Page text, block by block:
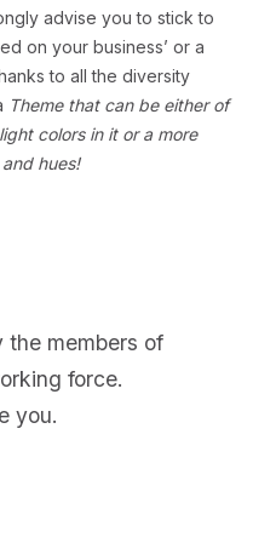
advise you to stick to
on your business’ or a
to all the diversity
Theme that can be either of
colors in it or a more
hues!
the members of
force.
you.